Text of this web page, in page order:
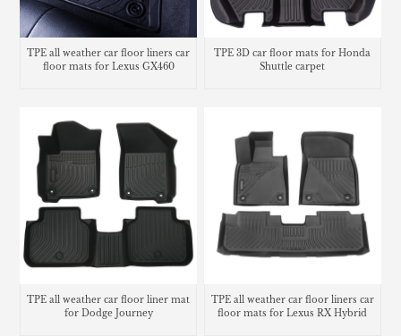
TPE all weather car floor liners car
floor mats for Lexus GX460
TPE 3D car floor mats for Honda
Shuttle carpet
TPE all weather car floor liner mat
for Dodge Journey
TPE all weather car floor liners car
floor mats for Lexus RX Hybrid